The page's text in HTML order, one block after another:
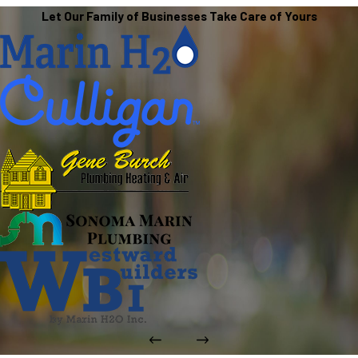
Let Our Family of Businesses Take Care of Yours